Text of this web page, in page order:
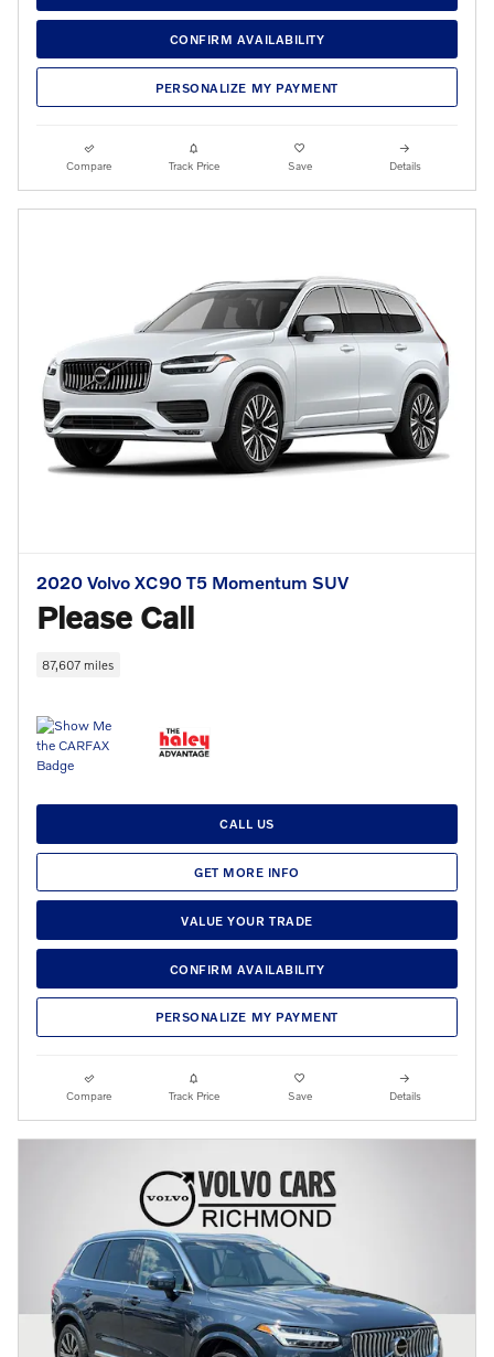
CONFIRM AVAILABILITY
PERSONALIZE MY PAYMENT
Compare Track Price Save Details
2020 Volvo XC90 T5 Momentum SUV
Please Call
87,607 miles
CALL US
GET MORE INFO
VALUE YOUR TRADE
CONFIRM AVAILABILITY
PERSONALIZE MY PAYMENT
Compare Track Price Save Details